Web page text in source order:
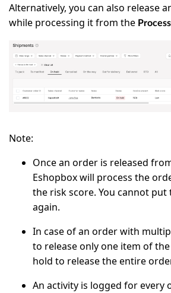
Alternatively, you can also release
while processing it from the
Note:
Once an order is released
Eshopbox will process the
the risk score. You cannot
again.
In case of an order with
to release only one item of
hold to release the entire
An activity is logged for every